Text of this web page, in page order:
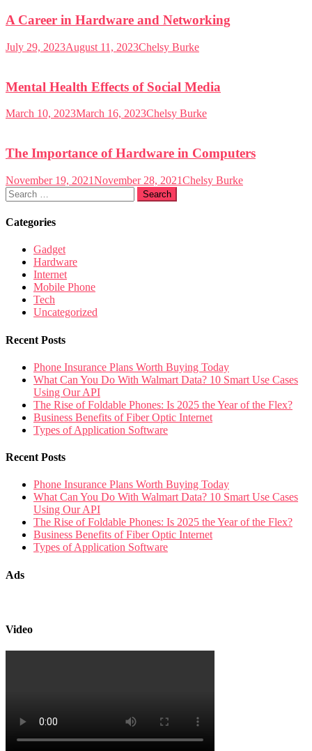
A Career in Hardware and Networking
July 29, 2023August 11, 2023Chelsy Burke
Mental Health Effects of Social Media
March 10, 2023March 16, 2023Chelsy Burke
The Importance of Hardware in Computers
November 19, 2021November 28, 2021Chelsy Burke
Search
for:
Categories
Gadget
Hardware
Internet
Mobile Phone
Tech
Uncategorized
Recent Posts
Phone Insurance Plans Worth Buying Today
What Can You Do With Walmart Data? 10 Smart Use Cases
Using Our API
The Rise of Foldable Phones: Is 2025 the Year of the Flex?
Business Benefits of Fiber Optic Internet
Types of Application Software
Recent Posts
Phone Insurance Plans Worth Buying Today
What Can You Do With Walmart Data? 10 Smart Use Cases
Using Our API
The Rise of Foldable Phones: Is 2025 the Year of the Flex?
Business Benefits of Fiber Optic Internet
Types of Application Software
Ads
Video